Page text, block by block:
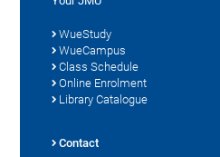
WueStudy
WueCampus
Class Schedule
Online Enrolment
Library Catalogue
Contact